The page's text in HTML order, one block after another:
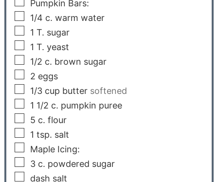
Pumpkin Bars:
1/4 c. warm water
1 T. sugar
1 T. yeast
1/2 c. brown sugar
2 eggs
1/3 cup butter softened
1 1/2 c. pumpkin puree
5 c. flour
1 tsp. salt
Maple Icing:
3 c. powdered sugar
dash salt